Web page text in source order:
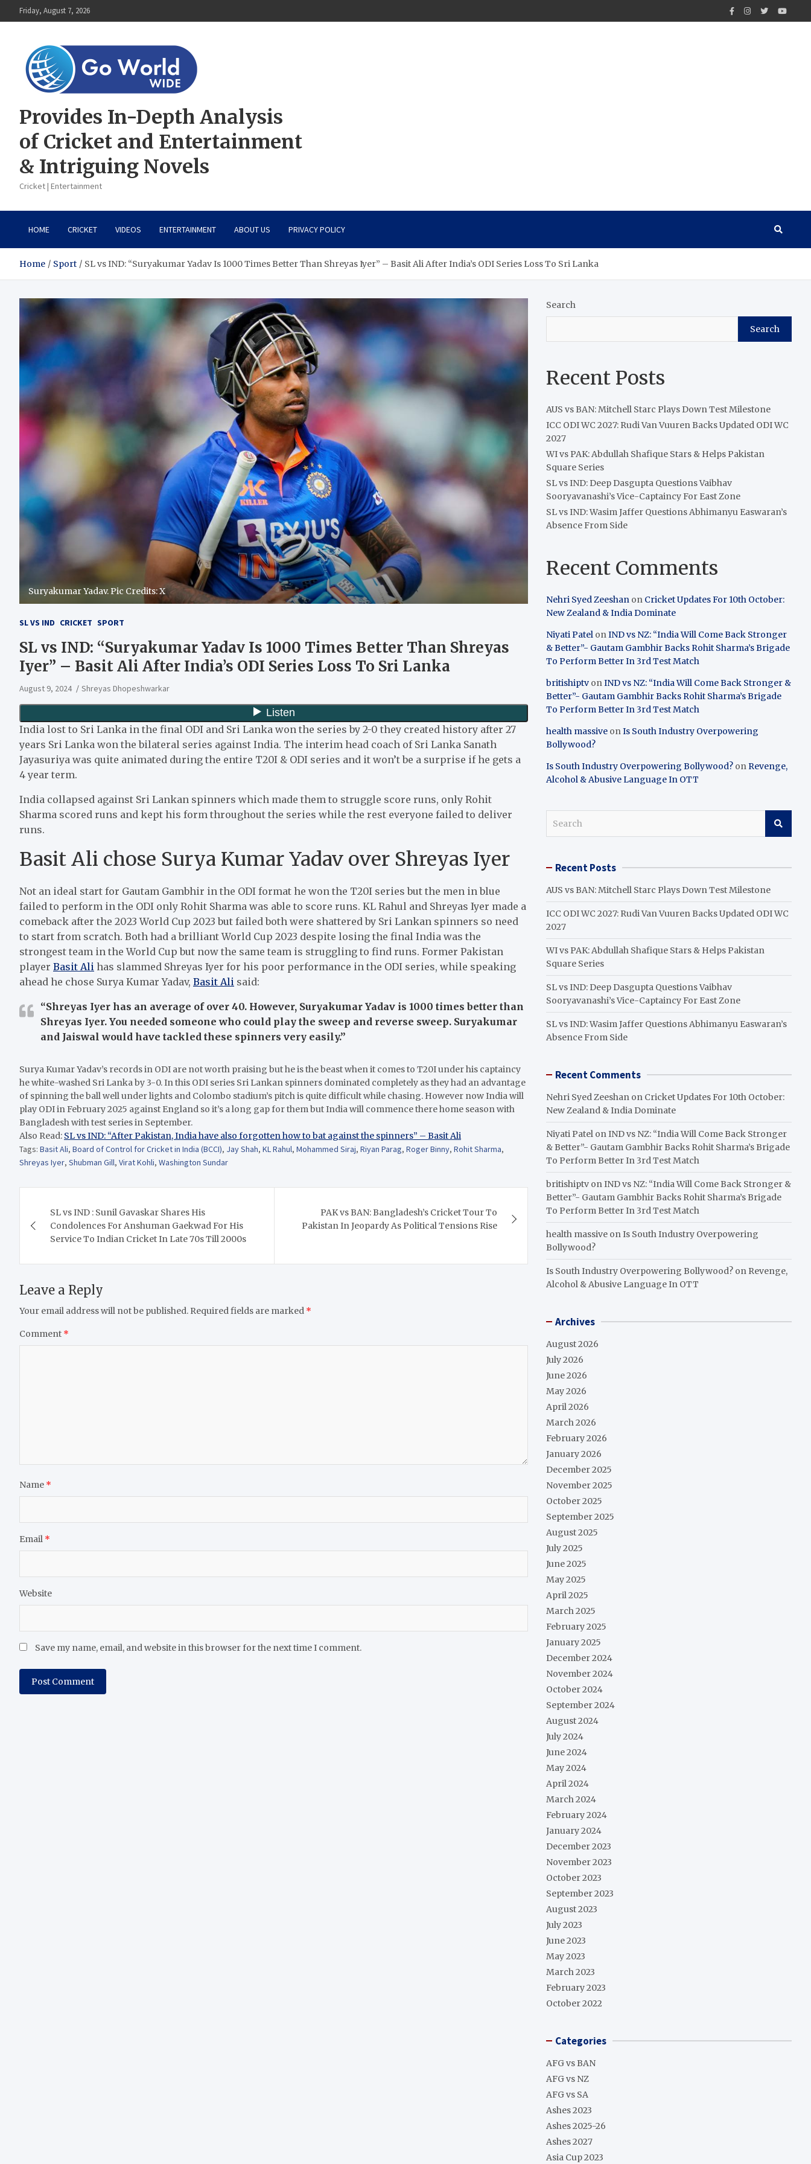
to
Friday, August 7, 2026
Provides In-Depth Analysis
of Cricket and Entertainment
& Intriguing Novels
Cricket | Entertainment
HOME CRICKET VIDEOS ENTERTAINMENT ABOUT US PRIVACY POLICY
Home Sport SL vs IND: “Suryakumar Yadav Is 1000 Times Better Than Shreyas Iyer” – Basit Ali After India’s ODI Series Loss To Sri Lanka
Suryakumar Yadav. Pic Credits: X
SL VS IND CRICKET SPORT
SL vs IND: “Suryakumar Yadav Is 1000 Times Better Than Shreyas
Iyer” – Basit Ali After India’s ODI Series Loss To Sri Lanka
August 9, 2024 Shreyas Dhopeshwarkar
India lost to Sri Lanka in the final ODI and Sri Lanka won the series by 2-0 they created history after 27
years Sri Lanka won the bilateral series against India. The interim head coach of Sri Lanka Sanath
Jayasuriya was quite animated during the entire T20I & ODI series and it won’t be a surprise if he gets a
4 year term.
India collapsed against Sri Lankan spinners which made them to struggle score runs, only Rohit
Sharma scored runs and kept his form throughout the series while the rest everyone failed to deliver
runs.
Basit Ali chose Surya Kumar Yadav over Shreyas Iyer
Not an ideal start for Gautam Gambhir in the ODI format he won the T20I series but the men in blue
failed to perform in the ODI only Rohit Sharma was able to score runs. KL Rahul and Shreyas Iyer made a
comeback after the 2023 World Cup 2023 but failed both were shattered by Sri Lankan spinners so need
to start from scratch. Both had a brilliant World Cup 2023 despite losing the final India was the
strongest team in the World Cup but now the same team is struggling to find runs. Former Pakistan
player Basit Ali has slammed Shreyas Iyer for his poor performance in the ODI series, while speaking
ahead he chose Surya Kumar Yadav, Basit Ali said:
“Shreyas Iyer has an average of over 40. However, Suryakumar Yadav is 1000 times better than
Shreyas Iyer. You needed someone who could play the sweep and reverse sweep. Suryakumar
and Jaiswal would have tackled these spinners very easily.”
Surya Kumar Yadav’s records in ODI are not worth praising but he is the beast when it comes to T20I under his captaincy
he white-washed Sri Lanka by 3-0. In this ODI series Sri Lankan spinners dominated completely as they had an advantage
of spinning the ball well under lights and Colombo stadium’s pitch is quite difficult while chasing. However now India will
play ODI in February 2025 against England so it’s a long gap for them but India will commence there home season with
Bangladesh with test series in September.
Also Read: SL vs IND: “After Pakistan, India have also forgotten how to bat against the spinners” – Basit Ali
Tags: Basit Ali, Board of Control for Cricket in India (BCCI), Jay Shah, KL Rahul, Mohammed Siraj, Riyan Parag, Roger Binny, Rohit Sharma,
Shreyas Iyer, Shubman Gill, Virat Kohli, Washington Sundar
navigation
SL vs IND : Sunil Gavaskar Shares His
Condolences For Anshuman Gaekwad For His
Service To Indian Cricket In Late 70s Till 2000s
PAK vs BAN: Bangladesh’s Cricket Tour To
Pakistan In Jeopardy As Political Tensions Rise
Leave a Reply
Your email address will not be published. Required fields are marked *
Comment *
Name *
Email *
Website
Save my name, email, and website in this browser for the next time I comment.
Search
Search
Recent Posts
AUS vs BAN: Mitchell Starc Plays Down Test Milestone
ICC ODI WC 2027: Rudi Van Vuuren Backs Updated ODI WC
2027
WI vs PAK: Abdullah Shafique Stars & Helps Pakistan
Square Series
SL vs IND: Deep Dasgupta Questions Vaibhav
Sooryavanashi’s Vice-Captaincy For East Zone
SL vs IND: Wasim Jaffer Questions Abhimanyu Easwaran’s
Absence From Side
Recent Comments
Nehri Syed Zeeshan on Cricket Updates For 10th October:
New Zealand & India Dominate
Niyati Patel onIND vs NZ: “India Will Come Back Stronger
& Better”- Gautam Gambhir Backs Rohit Sharma’s Brigade
To Perform Better In 3rd Test Match
britishiptv onIND vs NZ: “India Will Come Back Stronger &
Better”- Gautam Gambhir Backs Rohit Sharma’s Brigade
To Perform Better In 3rd Test Match
health massive onIs South Industry Overpowering
Bollywood?
Is South Industry Overpowering Bollywood? onRevenge,
Alcohol & Abusive Language In OTT
c Recent Posts
AUS vs BAN: Mitchell Starc Plays Down Test Milestone
ICC ODI WC 2027: Rudi Van Vuuren Backs Updated ODI WC
2027
WI vs PAK: Abdullah Shafique Stars & Helps Pakistan
Square Series
SL vs IND: Deep Dasgupta Questions Vaibhav
Sooryavanashi’s Vice-Captaincy For East Zone
SL vs IND: Wasim Jaffer Questions Abhimanyu Easwaran’s
Absence From Side
Recent Comments
Nehri Syed Zeeshan on Cricket Updates For 10th October:
New Zealand & India Dominate
Niyati Patel onIND vs NZ: “India Will Come Back Stronger
& Better”- Gautam Gambhir Backs Rohit Sharma’s Brigade
To Perform Better In 3rd Test Match
britishiptv onIND vs NZ: “India Will Come Back Stronger &
Better”- Gautam Gambhir Backs Rohit Sharma’s Brigade
To Perform Better In 3rd Test Match
health massive onIs South Industry Overpowering
Bollywood?
Is South Industry Overpowering Bollywood? on Revenge,
Alcohol & Abusive Language In OTT
Archives
August 2026
July 2026
June 2026
May 2026
April 2026
March 2026
February 2026
January 2026
December 2025
November 2025
October 2025
September 2025
August 2025
July 2025
June 2025
May 2025
April 2025
March 2025
February 2025
January 2025
December 2024
November 2024
October 2024
September 2024
August 2024
July 2024
June 2024
May 2024
April 2024
March 2024
February 2024
January 2024
December 2023
November 2023
October 2023
September 2023
August 2023
July 2023
June 2023
May 2023
March 2023
February 2023
October 2022
Categories
AFG vs BAN
AFG vs NZ
AFG vs SA
Ashes 2023
Ashes 2025-26
Ashes 2027
Asia Cup 2023